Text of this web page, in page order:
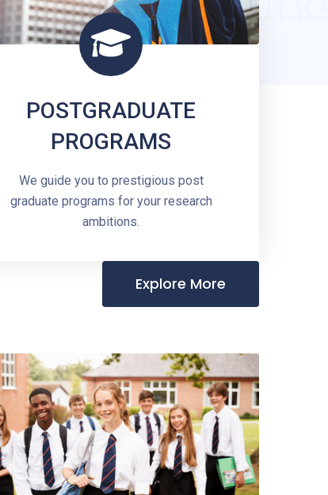
POSTGRADUATE
PROGRAMS
We guide you to prestigious post
graduate programs for your research
ambitions.
Explore More